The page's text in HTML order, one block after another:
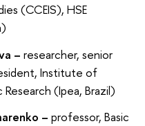
(CCEIS), HSE
– researcher, senior
Institute of
(Ipea, Brazil)
– professor, Basic